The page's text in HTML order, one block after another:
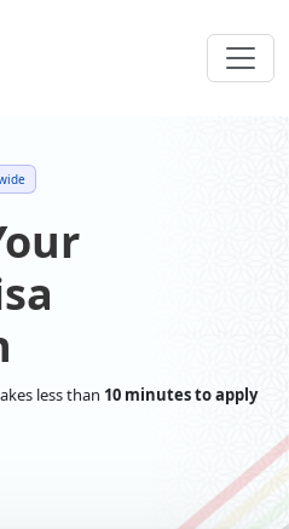
less than 10 minutes to apply